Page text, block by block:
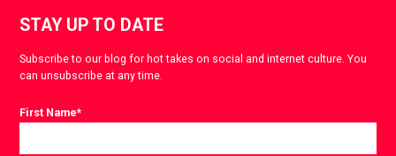
STAY UP TO DATE
Subscribe to our blog for hot takes on social and internet culture. You
can unsubscribe at any time.
First Name*